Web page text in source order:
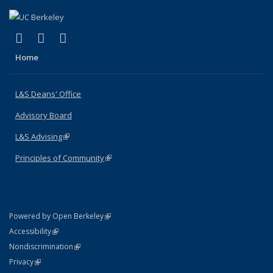
X (formerly Twitter)
(link is external)
LinkedIn
(link is external)
Home
L&S Deans' Office
Advisory Board
L&S Advising(link is external)
Principles of Community(link is external)
Powered by Open Berkeley(link is external)
AccessibilityStatement
(link is external)
NondiscriminationPolicy Statement
(link is external)
PrivacyStatement
(link is external)